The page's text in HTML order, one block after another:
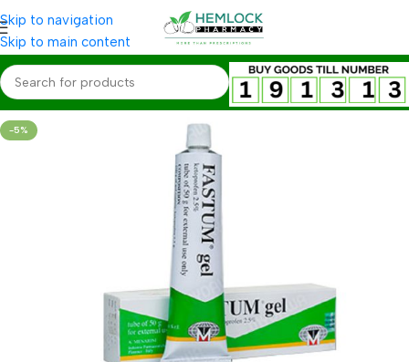
Skip to navigation
Skip to main content
-5%